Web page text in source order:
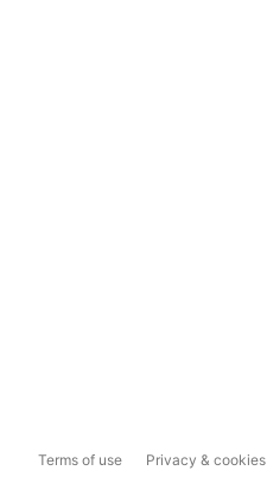
Terms of use Privacy & cookies